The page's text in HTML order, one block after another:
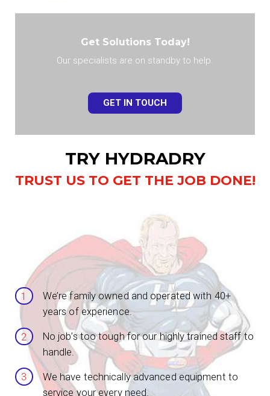
Get Solutions Today!
Our specialists are on standby to help.
GET IN TOUCH
TRY HYDRADRY
TRUST US TO GET THE JOB DONE!
We’re family owned and operated with 40+
years of experience.
No job’s too tough for our highly trained staff to
handle.
We have technically advanced equipment to
service your every need.